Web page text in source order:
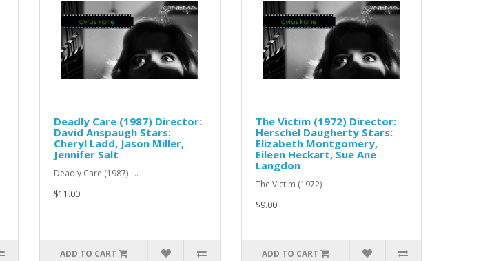
Deadly Care (1987) Director:
David Anspaugh Stars:
Cheryl Ladd, Jason Miller,
Jennifer Salt
Deadly Care (1987) ..
$11.00
ADD TO CART
The Victim (1972) Director:
Herschel Daugherty Stars:
Elizabeth Montgomery,
Eileen Heckart, Sue Ane
Langdon
The Victim (1972) ..
$9.00
ADD TO CART